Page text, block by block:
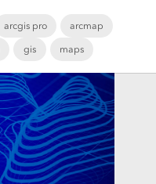
arcgis pro arcmap
gis maps